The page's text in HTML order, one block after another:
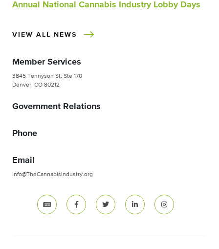
Annual National Cannabis Industry Lobby Days
VIEW ALL NEWS
Member Services
3845 Tennyson St. Ste 170
Denver, CO 80212
Government Relations
Phone
Email
info@TheCannabisIndustry.org